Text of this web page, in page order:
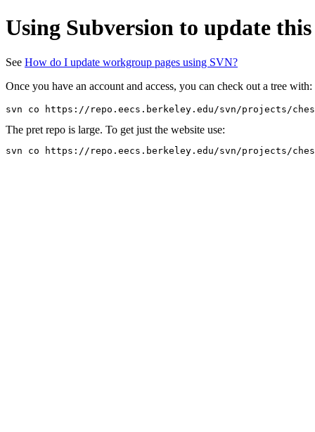
Using Subversion to update this
See How do I update workgroup pages using SVN?
Once you have an account and access, you can check out a tree with:
The pret repo is large. To get just the website use: